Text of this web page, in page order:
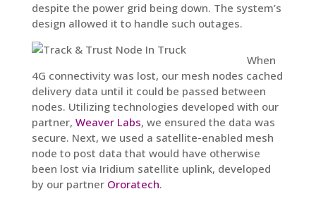
despite the power grid being down. The system’s
design allowed it to handle such outages.
When
4G connectivity was lost, our mesh nodes cached
delivery data until it could be passed between
nodes. Utilizing technologies developed with our
partner, Weaver Labs, we ensured the data was
secure. Next, we used a satellite-enabled mesh
node to post data that would have otherwise
been lost via Iridium satellite uplink, developed
by our partner Ororatech.